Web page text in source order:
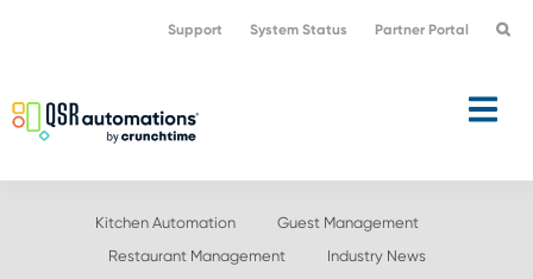
navigation
content
Support System Status Partner Portal
Kitchen Automation
Guest Management
Restaurant Management
Industry News